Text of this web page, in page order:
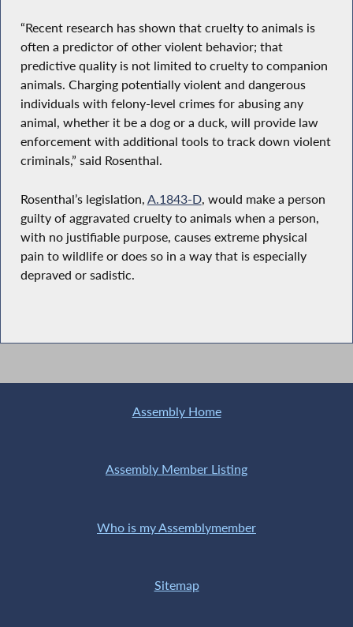
“Recent research has shown that cruelty to animals is
often a predictor of other violent behavior; that
predictive quality is not limited to cruelty to companion
animals. Charging potentially violent and dangerous
individuals with felony-level crimes for abusing any
animal, whether it be a dog or a duck, will provide law
enforcement with additional tools to track down violent
criminals,” said Rosenthal.
Rosenthal’s legislation, A.1843-D, would make a person
guilty of aggravated cruelty to animals when a person,
with no justifiable purpose, causes extreme physical
pain to wildlife or does so in a way that is especially
depraved or sadistic.
Assembly Home
Assembly Member Listing
Who is my Assemblymember
Sitemap